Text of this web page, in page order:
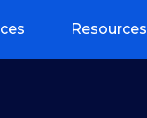
Resources